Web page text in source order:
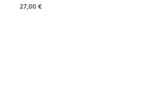
27,00€